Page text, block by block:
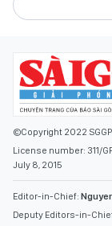
©Copyright 2022
License number: 311/
July 8, 2015
Editor-in-Chief:
Deputy Editors-in-